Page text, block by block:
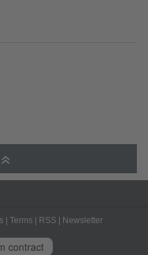
Terms RSS Newsletter
contract